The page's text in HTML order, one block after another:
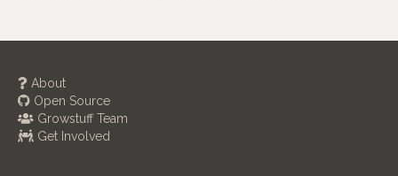
About
Open Source
Growstuff Team
Get Involved